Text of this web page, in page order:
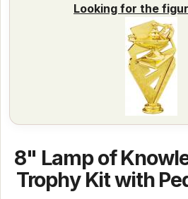
8" Lamp of
Trophy Kit with
Looking for the